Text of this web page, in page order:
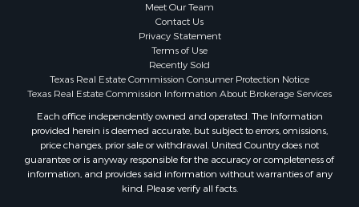
Commercial Property for Sale
Investment & Income for Sale
Industrial for Sale
Land for Sale
Industrial for Sale
Investment & Income for Sale
Land for Sale
Restaurant & Bar for Sale
Commercial Property for Sale
Meet Our Team
Contact Us
Privacy Statement
Terms of Use
Recently Sold
Texas Real Estate Commission Consumer Protection Notice
Texas Real Estate Commission Information About Brokerage Services
Each office independently owned and operated. The Information
provided herein is deemed accurate, but subject to errors, omissions,
price changes, prior sale or withdrawal. United Country does not
guarantee or is anyway responsible for the accuracy or completeness of
information, and provides said information without warranties of any
kind. Please verify all facts.